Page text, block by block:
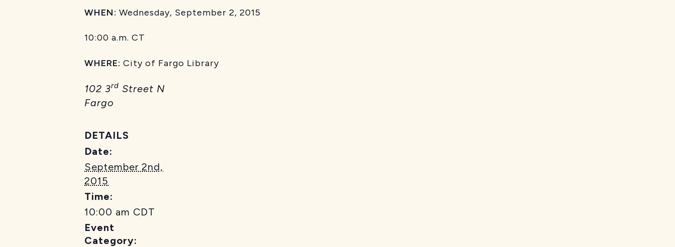
WHEN: Wednesday, September 2, 2015
10:00 a.m. CT
WHERE: City of Fargo Library
102 3rd Street N
Fargo
DETAILS
Date:
September 2nd,
2015
Time:
10:00 am CDT
Event
Category: